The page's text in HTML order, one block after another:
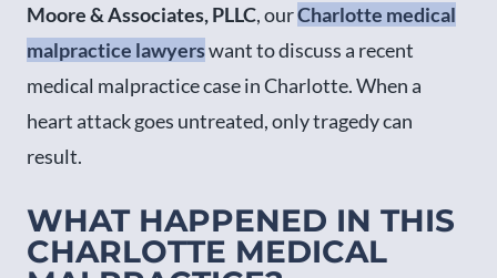
Moore & Associates, PLLC, ourCharlotte medical
malpractice lawyerswant to discuss a recent
medical malpractice case in Charlotte. When a
heart attack goes untreated, only tragedy can
result.
WHAT HAPPENED IN THIS
CHARLOTTE MEDICAL